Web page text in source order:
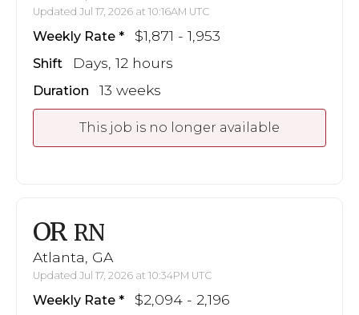
Updated Jul 17, 2026 at 10:16AM UTC
Weekly Rate $1,871 - 1,953
Shift Days, 12 hours
Duration 13 weeks
This job is no longer available
OR RN
Atlanta, GA
Updated Jul 17, 2026 at 10:34PM UTC
Weekly Rate $2,094 - 2,196